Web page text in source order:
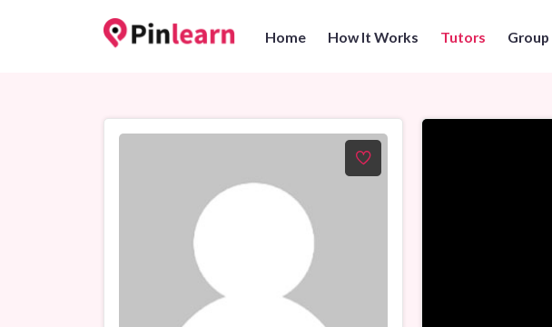
Home How It Works Tutors Group